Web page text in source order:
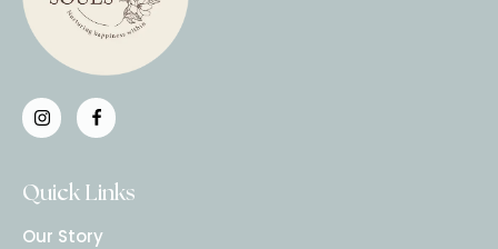
Quick Links
Our Story